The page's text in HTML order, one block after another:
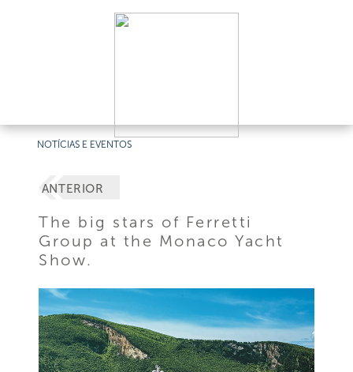
NOTÍCIAS E EVENTOS
ANTERIOR
The big stars of Ferretti
Group at the Monaco Yacht
Show.